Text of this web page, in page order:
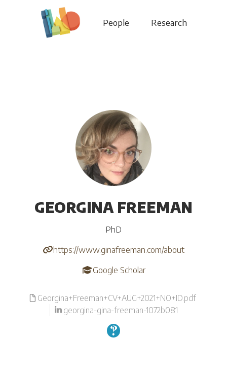
People Research
GEORGINA FREEMAN
PhD
https://www.ginafreeman.com/about
Google Scholar
Georgina+Freeman+CV+AUG+2021+NO+ID.pdf
georgina-gina-freeman-1072b081